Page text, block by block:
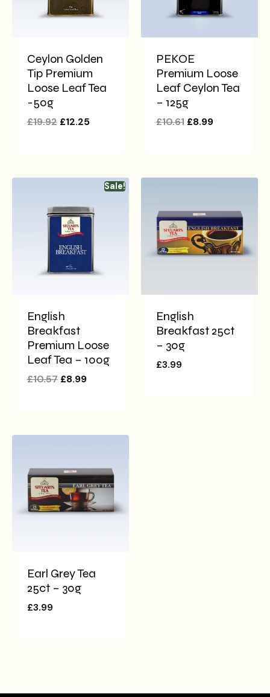
Ceylon Golden
Tip Premium
Loose Leaf Tea
-50g
£19.92 £12.25
PEKOE
Premium Loose
Leaf Ceylon Tea
– 125g
£10.61 £8.99
Sale!
English
Breakfast
Premium Loose
Leaf Tea – 100g
£10.57 £8.99
English
Breakfast 25ct
– 30g
£3.99
Earl Grey Tea
25ct – 30g
£3.99